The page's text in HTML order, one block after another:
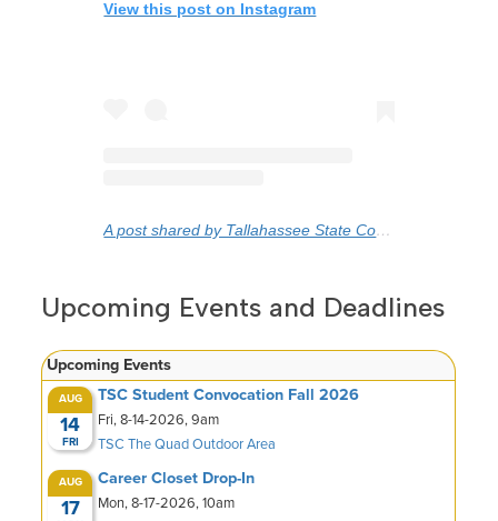
View this post on Instagram
A post shared by Tallahassee State College (@gototsc)
Upcoming Events and Deadlines